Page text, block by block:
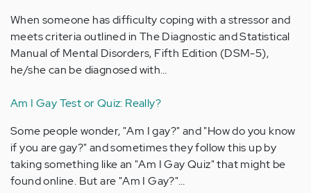
When someone has difficulty coping with a stressor and
meets criteria outlined in The Diagnostic and Statistical
Manual of Mental Disorders, Fifth Edition (DSM-5),
he/she can be diagnosed with…
Am I Gay Test or Quiz: Really?
Some people wonder, "Am I gay?" and "How do you know
if you are gay?" and sometimes they follow this up by
taking something like an "Am I Gay Quiz" that might be
found online. But are "Am I Gay?"…